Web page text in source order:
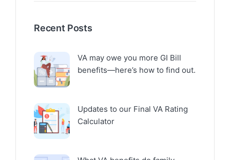
Recent Posts
VA may owe you more GI Bill
benefits—here’s how to find out.
Updates to our Final VA Rating
Calculator